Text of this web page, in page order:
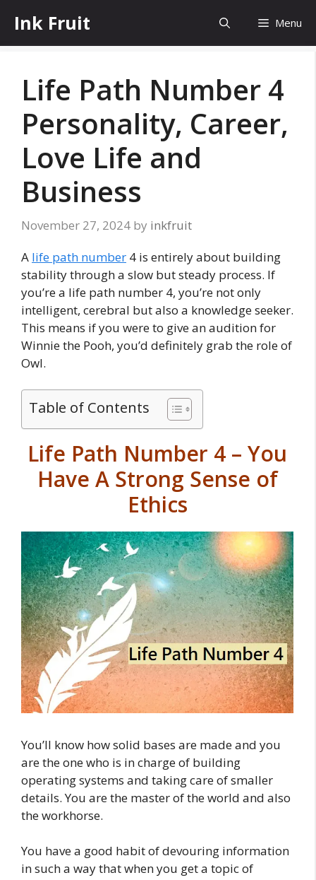
content
Ink Fruit Menu
Life Path Number 4
Personality, Career,
Love Life and
Business
November 27, 2024 by inkfruit
A life path number 4 is entirely about building
stability through a slow but steady process. If
you’re a life path number 4, you’re not only
intelligent, cerebral but also a knowledge seeker.
This means if you were to give an audition for
Winnie the Pooh, you’d definitely grab the role of
Owl.
Table of Contents
Life Path Number 4 – You
Have A Strong Sense of
Ethics
You’ll know how solid bases are made and you
are the one who is in charge of building
operating systems and taking care of smaller
details. You are the master of the world and also
the workhorse.
You have a good habit of devouring information
in such a way that when you get a topic of